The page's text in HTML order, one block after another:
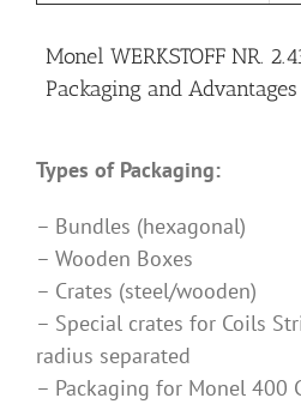
Monel WERKSTOFF NR.
Packaging and Advantages
Types of Packaging:
– Bundles (hexagonal)
– Wooden Boxes
– Crates (steel/wooden)
– Special crates for Coils
radius separated
– Packaging for Monel 400